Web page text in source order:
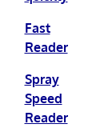
Fast
Reader
Spray
Speed
Reader